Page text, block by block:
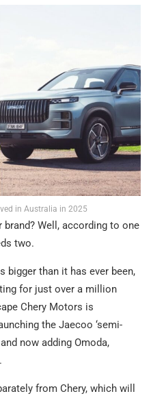
in Australia in 2025
Well, according to one
two.
bigger than it has ever been,
for just over a million
Chery Motors is
the Jaecoo ‘semi-
now adding Omoda,
from Chery, which will